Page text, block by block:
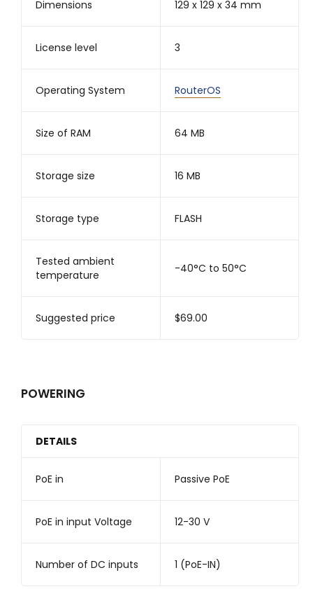
Dimensions 129 x 129 x 34 mm
License level 3
Operating System RouterOS
Size of RAM 64 MB
Storage size 16 MB
Storage type FLASH
Tested ambient
temperature
-40°C to 50°C
Suggested price $69.00
POWERING
DETAILS
PoE in Passive PoE
PoE in input Voltage 12-30 V
Number of DC inputs 1 (PoE-IN)